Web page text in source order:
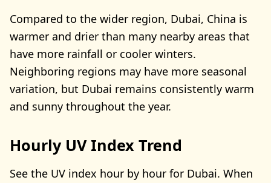
Compared to the wider region, Dubai, China is
warmer and drier than many nearby areas that
have more rainfall or cooler winters.
Neighboring regions may have more seasonal
variation, but Dubai remains consistently warm
and sunny throughout the year.
Hourly UV Index Trend
See the UV index hour by hour for Dubai. When